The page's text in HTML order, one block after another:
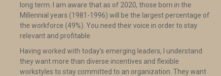
long term. I am aware that as of 2020, those born in the
Millennial years (1981-1996) will be the largest percentage of
the workforce (49%). You need their voice in order to stay
relevant and profitable.
Having worked with today’s emerging leaders, I understand
they want more than diverse incentives and flexible
workstyles to stay committed to an organization. They want